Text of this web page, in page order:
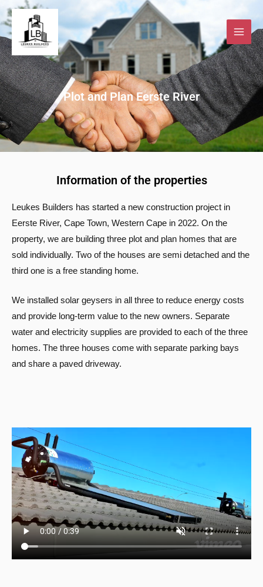
Skip
to
content
Plot and Plan Eerste River
Information of the properties
Leukes Builders has started a new construction project in
Eerste River, Cape Town, Western Cape in 2022. On the
property, we are building three plot and plan homes that are
sold individually. Two of the houses are semi detached and the
third one is a free standing home.
We installed solar geysers in all three to reduce energy costs
and provide long-term value to the new owners. Separate
water and electricity supplies are provided to each of the three
homes. The three houses come with separate parking bays
and share a paved driveway.